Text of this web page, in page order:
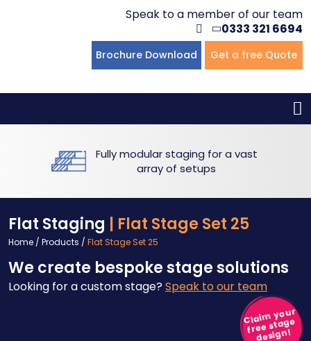
Speak to a member of our team
0333 321 6694
Brochure Download Get a free Quote
Fully modular staging for a vast
array of setups
Flat Staging | Flat Stage Set 25
Home / Products / Flat Stage Set 25
Claim your
free stage
design!
We create bespoke stage solutions
Looking for a custom stage? Speak to our team
Bespoke Staging
Winners Podiums
Portable Staging For Schools
Staging For Primary Schools
Staging For Higher Education
Hotels & Conferences
Drama Studios
Places of Worship
Village Hall & Community Groups
Pubs & Clubs
Blog